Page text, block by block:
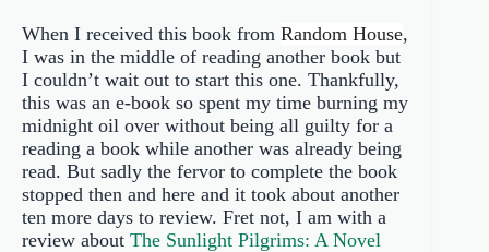
When I received this book from Random House,
I was in the middle of reading another book but
I couldn’t wait out to start this one. Thankfully,
this was an e-book so spent my time burning my
midnight oil over without being all guilty for a
reading a book while another was already being
read. But sadly the fervor to complete the book
stopped then and here and it took about another
ten more days to review. Fret not, I am with a
review about The Sunlight Pilgrims: A Novel